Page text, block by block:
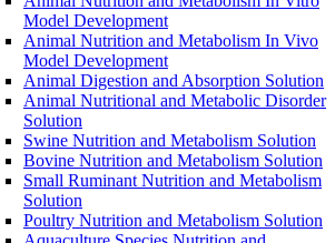
Model Development
Animal Nutrition and Metabolism In Vivo
Model Development
Animal Digestion and Absorption Solution
Animal Nutritional and Metabolic Disorder
Solution
Swine Nutrition and Metabolism Solution
Bovine Nutrition and Metabolism Solution
Small Ruminant Nutrition and Metabolism
Solution
Poultry Nutrition and Metabolism Solution